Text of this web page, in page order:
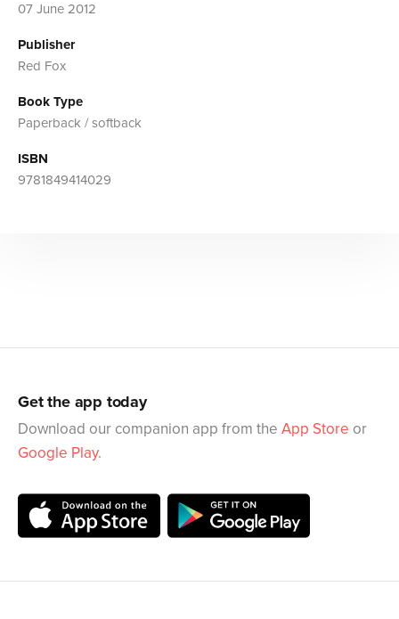
07 June 2012
Publisher
Red Fox
Book Type
Paperback / softback
ISBN
9781849414029
Get the app today
Download our companion app from the App Store or
Google Play.